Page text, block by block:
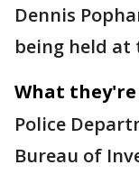
Dennis
being held at
What they're
Police
Bureau of